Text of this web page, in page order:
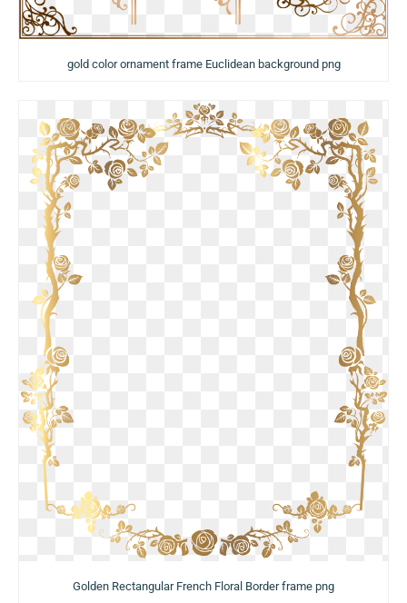
gold color ornament frame Euclidean background png
Golden Rectangular French Floral Border frame png